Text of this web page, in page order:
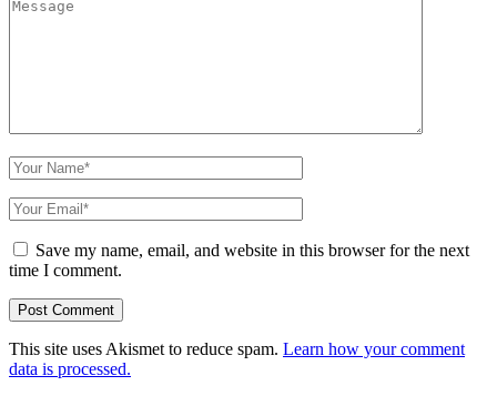
Save my name, email, and website in this browser for the next
time I comment.
This site uses Akismet to reduce spam. Learn how your comment
data is processed.